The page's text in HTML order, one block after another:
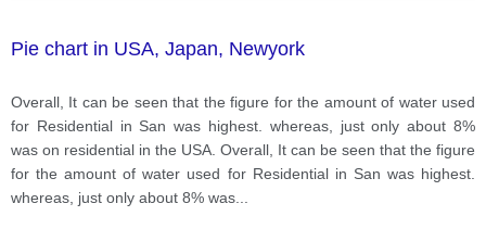
Pie chart in USA, Japan, Newyork
Overall, It can be seen that the figure for the amount of water used
for Residential in San was highest. whereas, just only about 8%
was on residential in the USA. Overall, It can be seen that the figure
for the amount of water used for Residential in San was highest.
whereas, just only about 8% was